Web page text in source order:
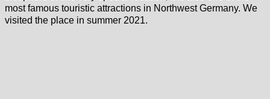
most famous touristic attractions in Northwest Germany. We
visited the place in summer 2021.